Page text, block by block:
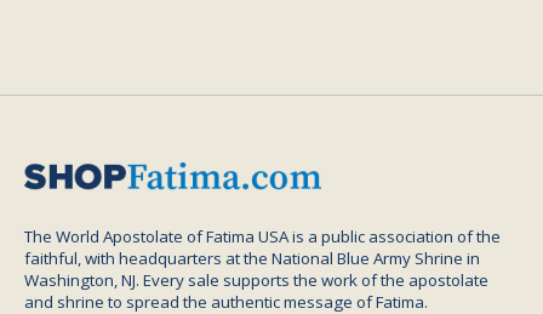
The World Apostolate of Fatima USA is a public association of the
faithful, with headquarters at the National Blue Army Shrine in
Washington, NJ. Every sale supports the work of the apostolate
and shrine to spread the authentic message of Fatima.